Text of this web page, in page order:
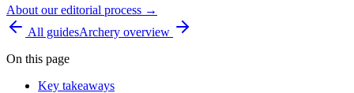
About our editorial process →
All guidesArchery overview
On this page
Key takeaways